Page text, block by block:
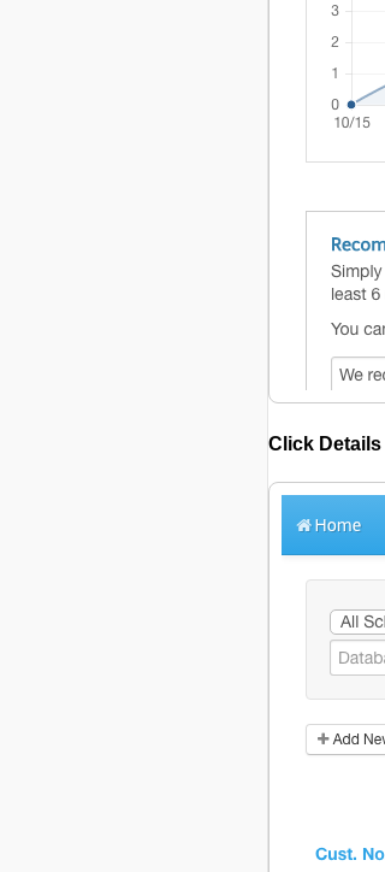
Click Details